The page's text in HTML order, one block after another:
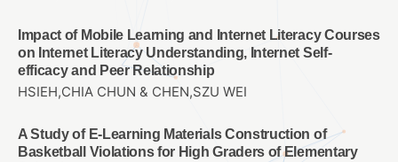
Impact of Mobile Learning and Internet Literacy Courses
on Internet Literacy Understanding, Internet Self-
efficacy and Peer Relationship
HSIEH,CHIA CHUN & CHEN,SZU WEI
A Study of E-Learning Materials Construction of
Basketball Violations for High Graders of Elementary